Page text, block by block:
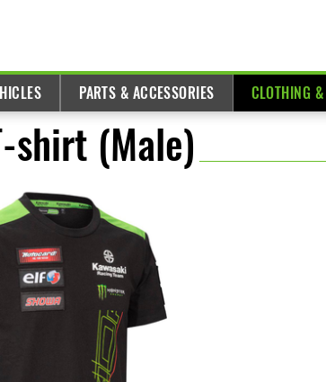
PARTS & ACCESSORIES CLOTHING
shirt (Male)